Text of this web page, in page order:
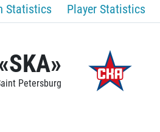
Statistics Player Statistics
Petersburg